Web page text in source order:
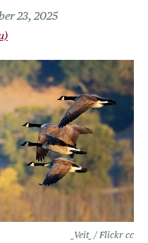
23, 2025
_Veit_ / Flickr cc